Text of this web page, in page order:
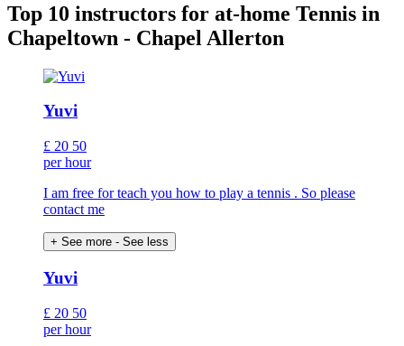
Top 10 instructors for at-home Tennis in
Chapeltown - Chapel Allerton
Yuvi
£ 20 50
per hour
I am free for teach you how to play a tennis . So please
contact me
+ See more - See less
Yuvi
£ 20 50
per hour